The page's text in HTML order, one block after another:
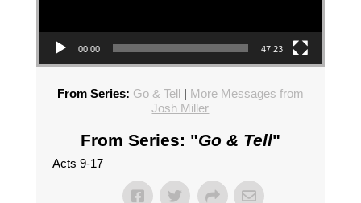
00:00 47:23
From Series: Go & Tell | More Messages from
Josh Miller
From Series: "Go & Tell"
Acts 9-17